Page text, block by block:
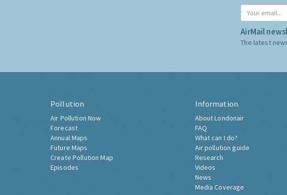
AirMail
The latest
Pollution
Air Pollution Now
Forecast
Annual Maps
Future Maps
Create Pollution Map
Episodes
Information
About Londonair
FAQ
What can I do?
Air pollution guide
Research
Videos
News
Media Coverage